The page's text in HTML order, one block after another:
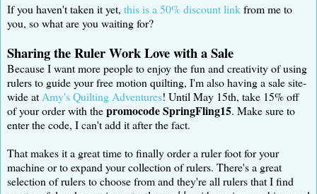
If you haven't taken it yet, this is a 50% discount linkfrom me to
you, so what are you waiting for?
Sharing the Ruler Work Love with a Sale
Because I want more people to enjoy the fun and creativity of using
rulers to guide your free motion quilting, I'm also having a sale site-
wide at Amy's Quilting Adventures! Until May 15th, take 15% off
of your order with thepromocode SpringFling15. Make sure to
enter the code, I can't add it after the fact.
That makes it a great time to finally order a ruler foot for your
machine or to expand your collection of rulers. There's a great
selection of rulers to choose from and they're all rulers that I find